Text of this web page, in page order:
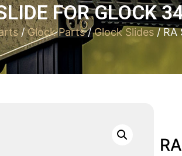
FOR GLOCK
/Glock Parts/Glock Slides/ RA